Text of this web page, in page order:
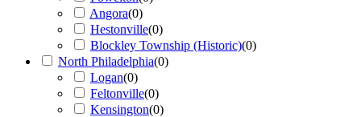
Angora(0)
Hestonville(0)
Blockley Township (Historic)(0)
North Philadelphia(0)
Logan(0)
Feltonville(0)
Kensington(0)